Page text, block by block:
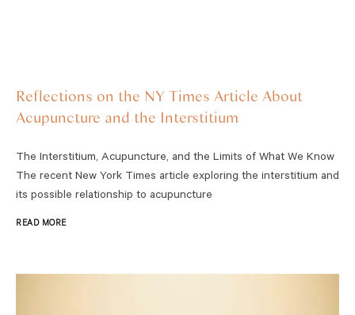
Reflections on the NY Times Article About
Acupuncture and the Interstitium
The Interstitium, Acupuncture, and the Limits of What We Know
The recent New York Times article exploring the interstitium and
its possible relationship to acupuncture
READ MORE